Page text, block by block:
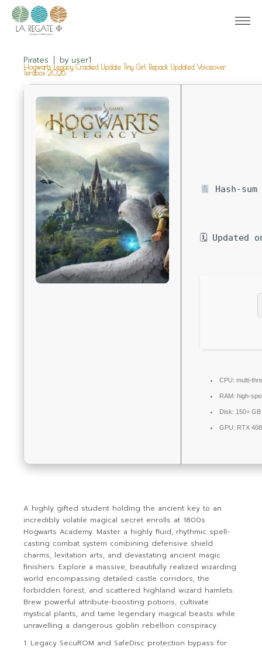
Pirates by user1
Hogwarts Legacy Cracked Update Tiny Girl Repack Updated Voiceover
Terabox 2026
Hash-
🗓 Updated
CPU: multi-
RAM: high-
Disk: 150+
GPU: RTX
A highly gifted student holding the ancient key to an
incredibly volatile magical secret enrolls at 1800s
Hogwarts Academy. Master a highly fluid, rhythmic spell-
casting combat system combining defensive shield
charms, levitation arts, and devastating ancient magic
finishers. Explore a massive, beautifully realized wizarding
world encompassing detailed castle corridors, the
forbidden forest, and scattered highland wizard hamlets.
Brew powerful attribute-boosting potions, cultivate
mystical plants, and tame legendary magical beasts while
unravelling a dangerous goblin rebellion conspiracy.
Legacy SecuROM and SafeDisc protection bypass for